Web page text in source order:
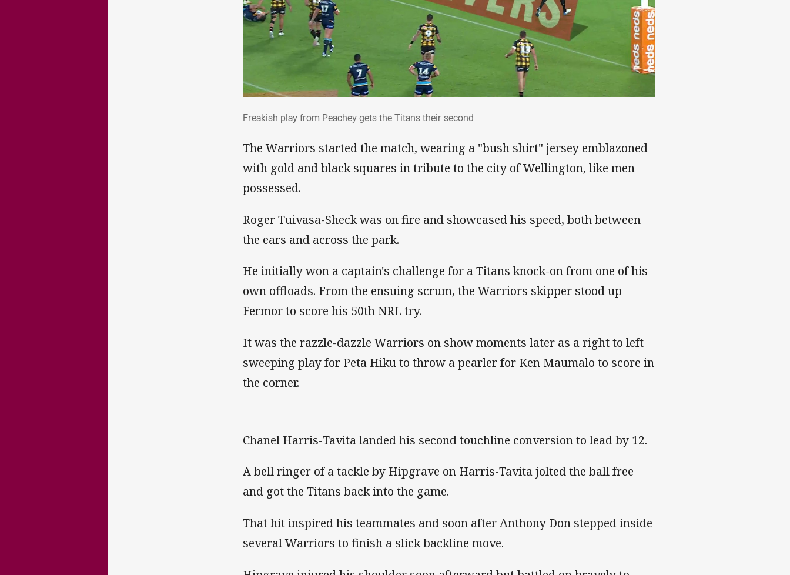
Freakish play from Peachey gets the Titans their second
The Warriors started the match, wearing a "bush shirt" jersey emblazoned
with gold and black squares in tribute to the city of Wellington, like men
possessed.
Roger Tuivasa-Sheck was on fire and showcased his speed, both between
the ears and across the park.
He initially won a captain's challenge for a Titans knock-on from one of his
own offloads. From the ensuing scrum, the Warriors skipper stood up
Fermor to score his 50th NRL try.
It was the razzle-dazzle Warriors on show moments later as a right to left
sweeping play for Peta Hiku to throw a pearler for Ken Maumalo to score in
the corner.
Chanel Harris-Tavita landed his second touchline conversion to lead by 12.
A bell ringer of a tackle by Hipgrave on Harris-Tavita jolted the ball free
and got the Titans back into the game.
That hit inspired his teammates and soon after Anthony Don stepped inside
several Warriors to finish a slick backline move.